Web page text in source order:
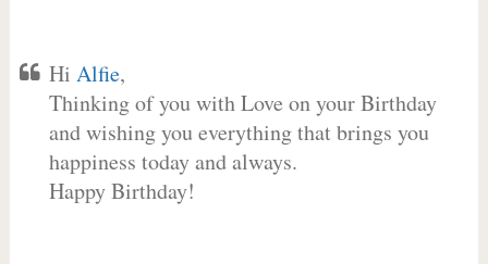
Hi Alfie,
Thinking of you with Love on your Birthday
and wishing you everything that brings you
happiness today and always.
Happy Birthday!